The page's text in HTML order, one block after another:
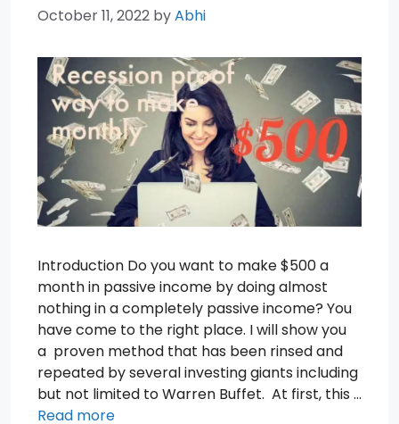
October 11, 2022 byAbhi
Introduction Do you want to make $500 a
month in passive income by doing almost
nothing in a completely passive income? You
have come to the right place. I will show you
a proven method that has been rinsed and
repeated by several investing giants including
but not limited to Warren Buffet. At first, this …
Read more